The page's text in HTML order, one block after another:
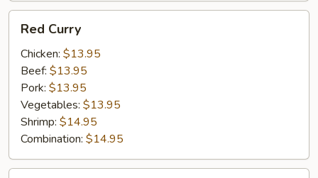
Curry
Red Curry
Chicken: $13.95
Beef: $13.95
Pork: $13.95
Vegetables: $13.95
Shrimp: $14.95
Combination: $14.95